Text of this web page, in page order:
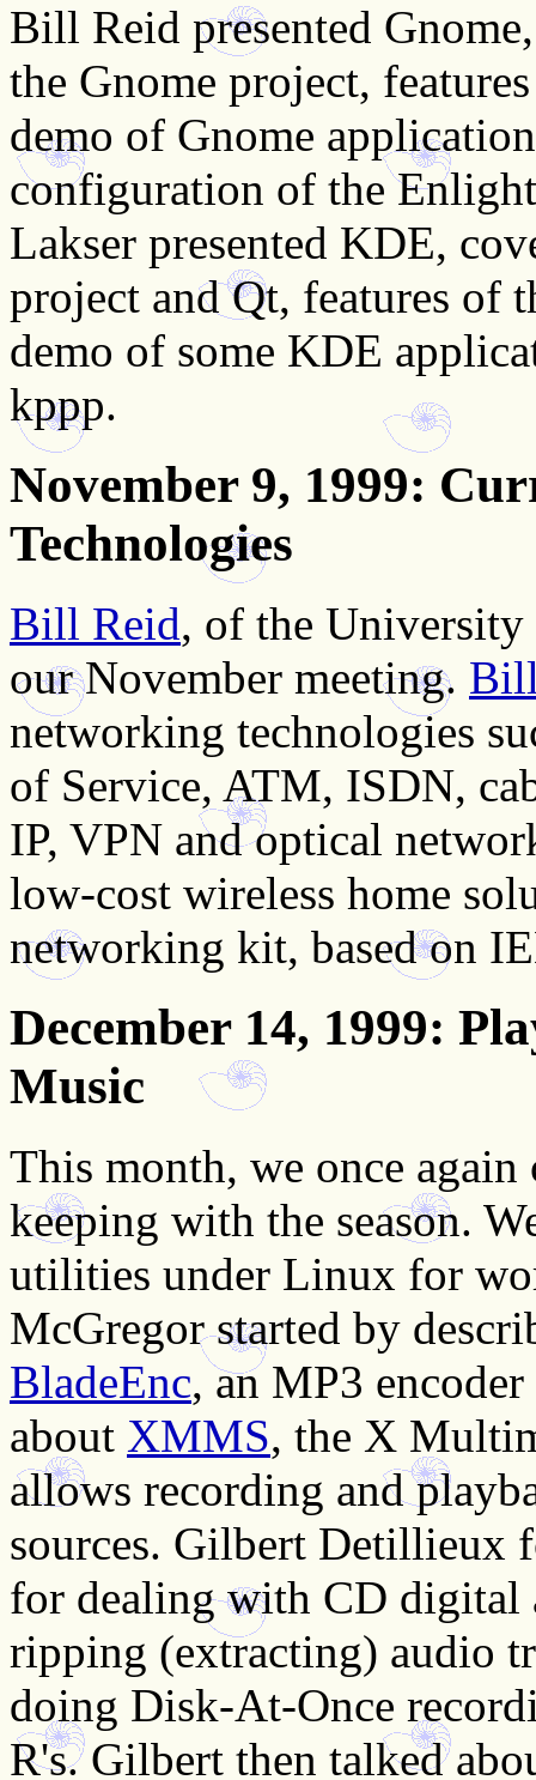
Bill Reid presented
the Gnome project,
demo of Gnome
configuration of the
Lakser presented KDE,
project and Qt, features of
demo of some KDE
kppp.
November 9, 1999:
Technologies
Bill Reid, of the
our November meeting.
networking technologies
of Service, ATM, ISDN,
IP, VPN and optical
low-cost wireless home
networking kit, based on
December 14, 1999:
Music
This month, we once
keeping with the season.
utilities under Linux for
McGregor started by
BladeEnc, an MP3
about XMMS, the X
allows recording and
sources. Gilbert Detillieux
for dealing with CD digital
ripping (extracting) audio
doing Disk-At-Once
R's. Gilbert then talked